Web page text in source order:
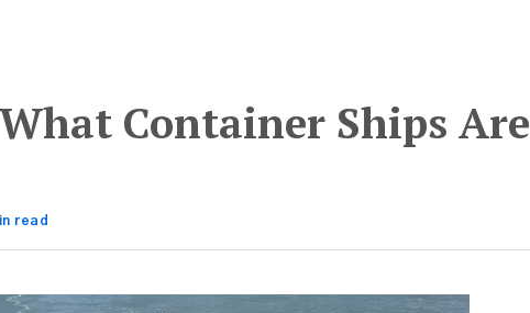
Container Ships Are
read